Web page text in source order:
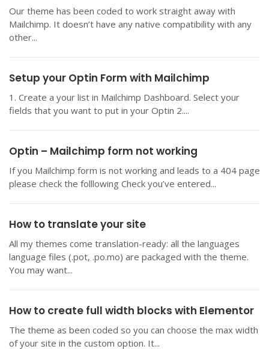
Our theme has been coded to work straight away with
Mailchimp. It doesn’t have any native compatibility with any
other...
Setup your Optin Form with Mailchimp
1. Create a your list in Mailchimp Dashboard. Select your
fields that you want to put in your Optin 2....
Optin – Mailchimp form not working
If you Mailchimp form is not working and leads to a 404 page
please check the folllowing Check you’ve entered...
How to translate your site
All my themes come translation-ready: all the languages
language files (.pot, .po.mo) are packaged with the theme.
You may want...
How to create full width blocks with Elementor
The theme as been coded so you can choose the max width
of your site in the custom option. It...